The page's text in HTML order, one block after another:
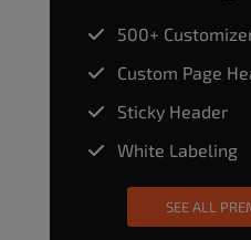
500+
Custom Page
Sticky Header
White Labeling
SEE ALL